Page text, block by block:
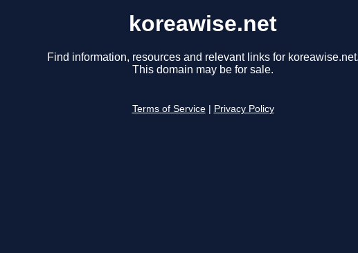
koreawise.net
Find information, resources and relevant links for
This domain may be for sale.
Terms of Service Privacy Policy